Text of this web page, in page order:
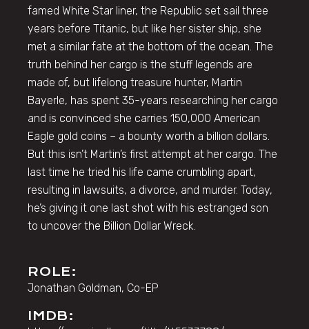
famed White Star liner, the Republic set sail three
years before Titanic, but like her sister ship, she
met a similar fate at the bottom of the ocean. The
truth behind her cargo is the stuff legends are
made of, but lifelong treasure hunter, Martin
Bayerle, has spent 35-years researching her cargo
and is convinced she carries 150,000 American
Eagle gold coins – a bounty worth a billion dollars.
But this isn’t Martin’s first attempt at her cargo. The
last time he tried his life came crumbling apart,
resulting in lawsuits, a divorce, and murder. Today,
he’s giving it one last shot with his estranged son
to uncover the Billion Dollar Wreck.
ROLE:
Jonathan Goldman, Co-EP
IMDB: